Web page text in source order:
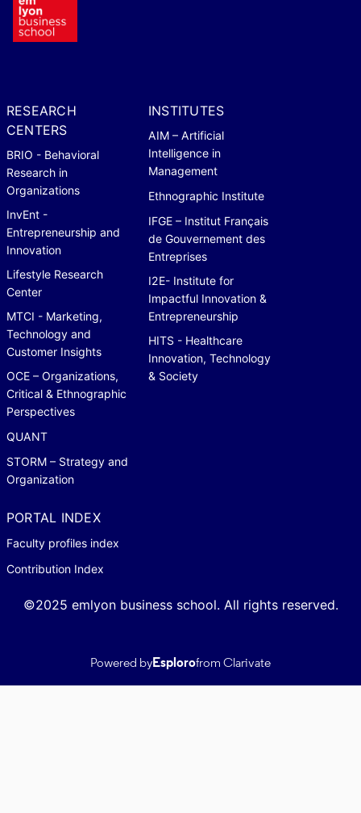
RESEARCH
CENTERS
BRIO - Behavioral
Research in
Organizations
InvEnt -
Entrepreneurship and
Innovation
Lifestyle Research
Center
MTCI - Marketing,
Technology and
Customer Insights
OCE – Organizations,
Critical & Ethnographic
Perspectives
QUANT
STORM – Strategy and
Organization
INSTITUTES
AIM – Artificial
Intelligence in
Management
Ethnographic Institute
IFGE – Institut Français
de Gouvernement des
Entreprises
I2E- Institute for
Impactful Innovation &
Entrepreneurship
HITS - Healthcare
Innovation, Technology
& Society
PORTAL INDEX
Faculty profiles index
Contribution Index
©2025 emlyon business school. All rights reserved.
Powered byEsplorofrom Clarivate